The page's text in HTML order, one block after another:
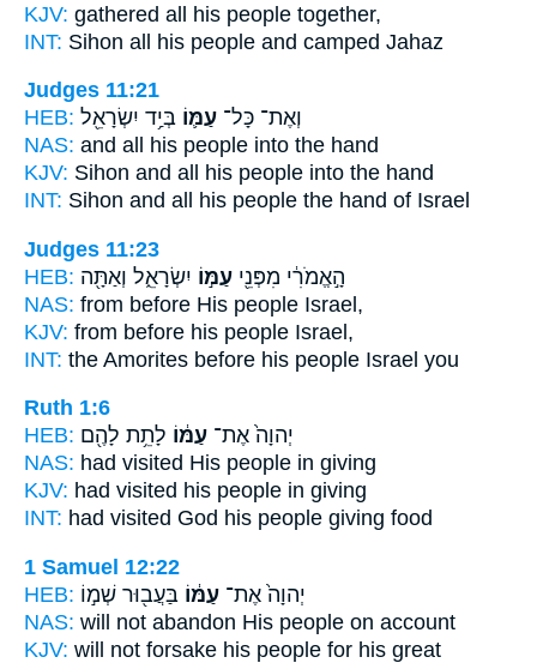
KJV: gathered all his people together,
INT: Sihon all his people and camped Jahaz
Judges 11:21
HEB:
וְאֶת־ כָּל־ עַמּ֛וֹ בְּיַ֥ד יִשְׂרָאֵ֖ל
NAS: and all his people into the hand
KJV: Sihon and all his people into the hand
INT: Sihon and all his people the hand of Israel
Judges 11:23
HEB:
הָ֣אֱמֹרִ֔י מִפְּנֵ֖י עַמּ֣וֹ יִשְׂרָאֵ֑ל וְאַתָּ֖ה
NAS: from before His people Israel,
KJV: from before his people Israel,
INT: the Amorites before his people Israel you
Ruth 1:6
HEB:
יְהוָה֙ אֶת־ עַמּ֔וֹ לָתֵ֥ת לָהֶ֖ם
NAS: had visited His people in giving
KJV: had visited his people in giving
INT: had visited God his people giving food
1 Samuel 12:22
HEB:
יְהוָה֙ אֶת־ עַמּ֔וֹ בַּעֲב֖וּר שְׁמ֣וֹ
NAS: will not abandon His people on account
KJV: will not forsake his people for his great